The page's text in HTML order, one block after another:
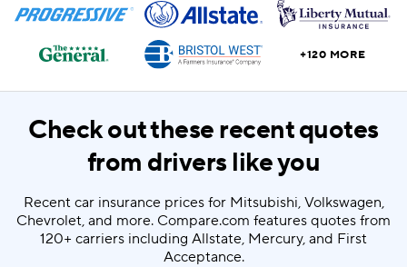
+120 MORE
Check out these recent quotes
from drivers like you
Recent car insurance prices for Mitsubishi, Volkswagen,
Chevrolet, and more. Compare.com features quotes from
120+ carriers including Allstate, Mercury, and First
Acceptance.